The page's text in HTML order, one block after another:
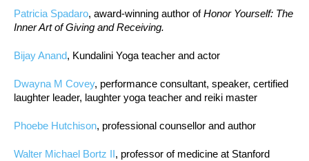
Patricia Spadaro, award-winning author ofHonor Yourself: The
Inner Art of Giving and Receiving.
Bijay Anand, Kundalini Yoga teacher and actor
Dwayna M Covey, performance consultant, speaker, certified
laughter leader, laughter yoga teacher and reiki master
Phoebe Hutchison, professional counsellor and author
Walter Michael Bortz II, professor of medicine at Stanford